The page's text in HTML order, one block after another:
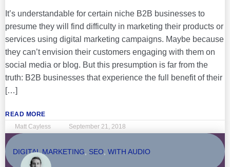
It’s understandable for certain niche B2B businesses to
presume they will find difficulty in marketing their products or
services using digital marketing campaigns. Maybe because
they can’t envision their customers engaging with them on
social media or blog. But this presumption is far from the
truth: B2B businesses that experience the full benefit of their
[…]
READ MORE
Matt Cayless
September 21, 2018
DIGITAL MARKETING SEO WITH AUDIO